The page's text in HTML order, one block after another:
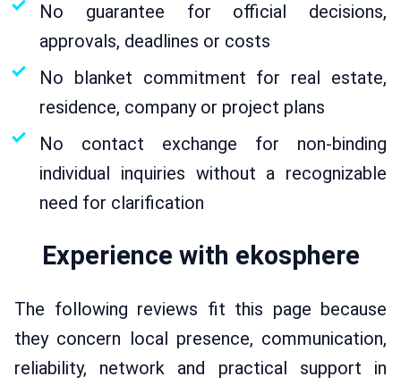
No guarantee for official decisions,
approvals, deadlines or costs
No blanket commitment for real estate,
residence, company or project plans
No contact exchange for non-binding
individual inquiries without a recognizable
need for clarification
Experience with ekosphere
The following reviews fit this page because
they concern local presence, communication,
reliability, network and practical support in